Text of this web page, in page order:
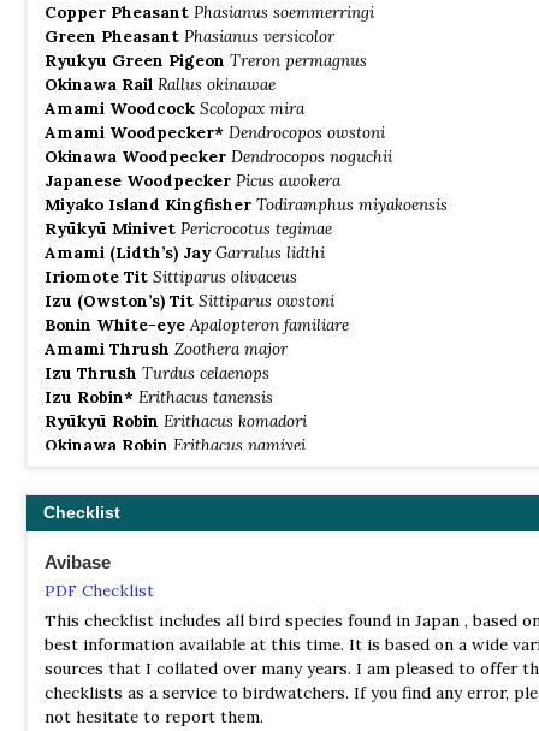
Copper Pheasant Phasianus soemmerringi
Green Pheasant Phasianus versicolor
Ryukyu Green Pigeon Treron permagnus
Okinawa Rail Rallus okinawae
Amami Woodcock Scolopax mira
Amami Woodpecker* Dendrocopos owstoni
Okinawa Woodpecker Dendrocopos noguchii
Japanese Woodpecker Picus awokera
Miyako Island Kingfisher Todiramphus miyakoensis
Ryūkyū Minivet Pericrocotus tegimae
Amami (Lidth’s) JayGarrulus lidthi
Iriomote Tit Sittiparus olivaceus
Izu (Owston’s) Tit Sittiparus owstoni
Bonin White-eye Apalopteron familiare
Amami Thrush Zoothera major
Izu Thrush Turdus celaenops
Izu Robin* Erithacus tanensis
Ryūkyū Robin Erithacus komadori
Okinawa Robin Erithacus namiyei
Ryūkyū FlycatcherFicedula owstoni
Bonin GreenfinchChloris kittlitzi
* Some authorities consider these to be sub-species
Matsudaira's Storm PetrelOceanodroma matsudairae
Short-tailed AlbatrossPhoebastria albatrus
Bryan's SheerwaterPuffinus bryani
Ijima's Willow WarblerPhylloscopus ijimae
Checklist
Avibase
PDF Checklist
This checklist includes all bird species found in Japan , based
best information available at this time. It is based on a wide
sources that I collated over many years. I am pleased to offer
checklists as a service to birdwatchers. If you find any error,
not hesitate to report them.